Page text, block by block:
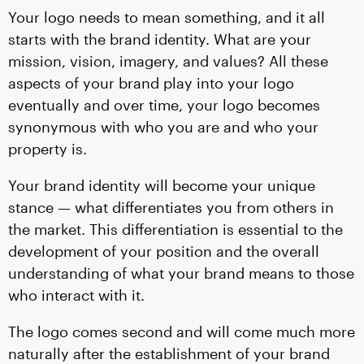
Your logo needs to mean something, and it all
starts with the brand identity. What are your
mission, vision, imagery, and values? All these
aspects of your brand play into your logo
eventually and over time, your logo becomes
synonymous with who you are and who your
property is.
Your brand identity will become your unique
stance — what differentiates you from others in
the market. This differentiation is essential to the
development of your position and the overall
understanding of what your brand means to those
who interact with it.
The logo comes second and will come much more
naturally after the establishment of your brand